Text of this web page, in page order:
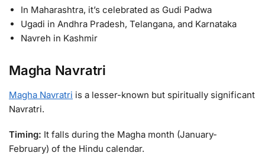
In Maharashtra, it’s celebrated as Gudi Padwa
Ugadi in Andhra Pradesh, Telangana, and Karnataka
Navreh in Kashmir
Magha Navratri
Magha Navratri is a lesser-known but spiritually significant
Navratri.
Timing: It falls during the Magha month (January-
February) of the Hindu calendar.